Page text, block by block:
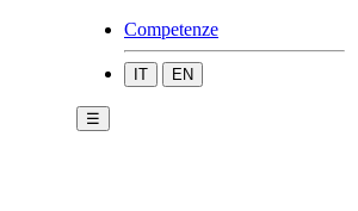
Competenze
IT EN
☰